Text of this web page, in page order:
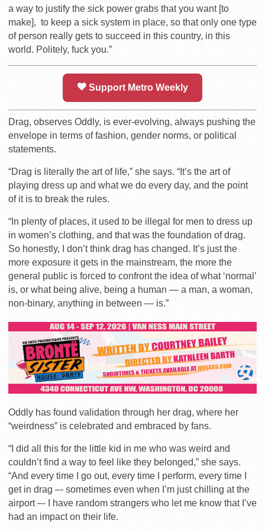
a way to justify the sick power grabs that you want [to
make], to keep a sick system in place, so that only one type
of person really gets to succeed in this country, in this
world. Politely, fuck you.”
Support Metro Weekly
Drag, observes Oddly, is ever-evolving, always pushing the
envelope in terms of fashion, gender norms, or political
statements.
“Drag is literally the art of life,” she says. “ It’s the art of
playing dress up and what we do every day, and the point
of it is to break the rules.
“In plenty of places, it used to be illegal for men to dress up
in women’s clothing, and that was the foundation of drag.
So honestly, I don’t think drag has changed. It’s just the
more exposure it gets in the mainstream, the more the
general public is forced to confront the idea of what ‘normal’
is, or what being alive, being a human — a man, a woman,
non-binary, anything in between — is.”
Oddly has found validation through her drag, where her
“weirdness” is celebrated and embraced by fans.
“I did all this for the little kid in me who was weird and
couldn’t find a way to feel like they belonged,” she says.
“And every time I go out, every time I perform, every time I
get in drag –- sometimes even when I’m just chilling at the
airport –- I have random strangers who let me know that I’ve
had an impact on their life.